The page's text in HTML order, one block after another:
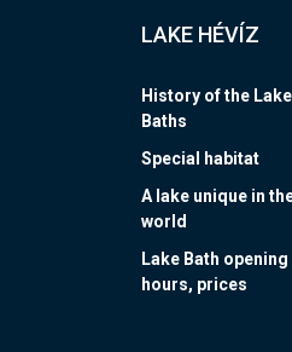
LAKE HÉVÍZ
History of the Lake
Baths
Special habitat
A lake unique in
world
Lake Bath opening
hours, prices